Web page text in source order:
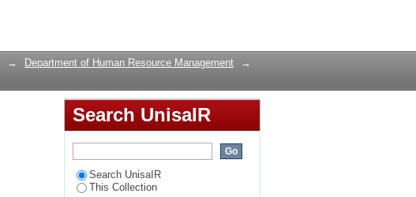
→ Department of Human Resource Management
→
Search UnisaIR
Search UnisaIR
This Collection